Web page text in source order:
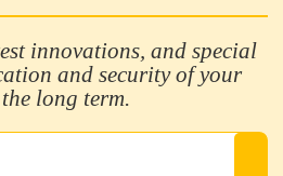
innovations, and special
and security of your
long term.